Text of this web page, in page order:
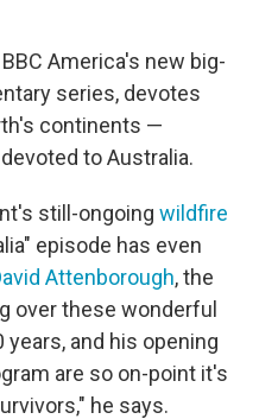
BBC America's new big-
series, devotes
continents —
to Australia.
still-ongoing wildfire
episode has even
Attenborough, the
over these wonderful
and his opening
are so on-point it's
he says.